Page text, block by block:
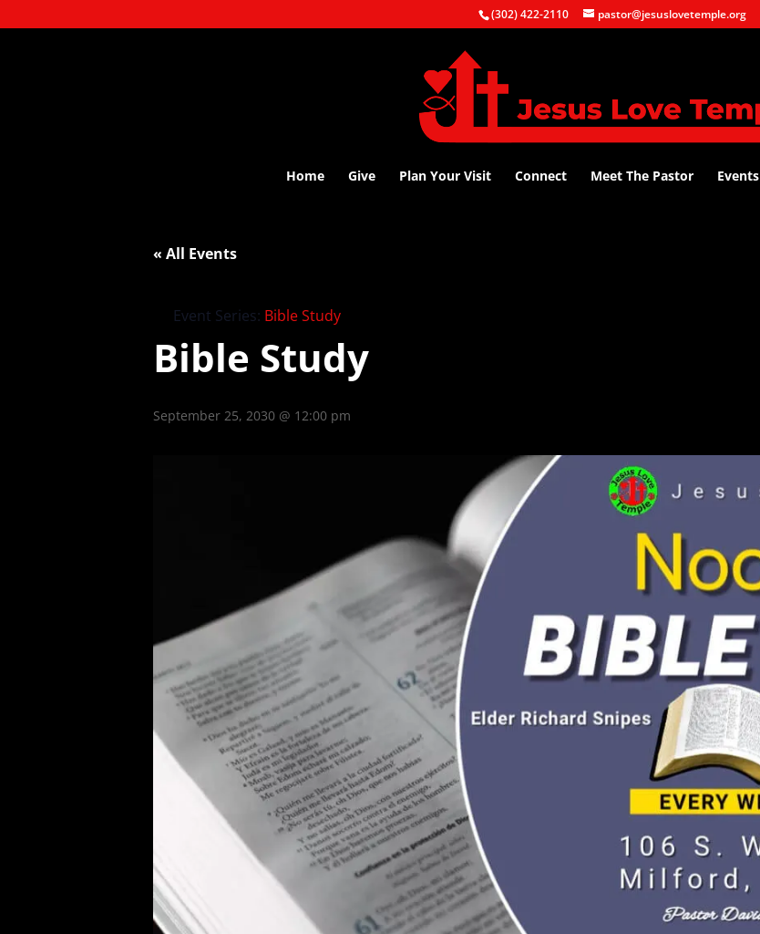
(302) 422-2110 pastor@jesuslovetemple.org
Home Give Plan Your Visit Connect Meet The Pastor Events
« All Events
Event Series: Bible Study
Bible Study
September 25, 2030 @ 12:00 pm